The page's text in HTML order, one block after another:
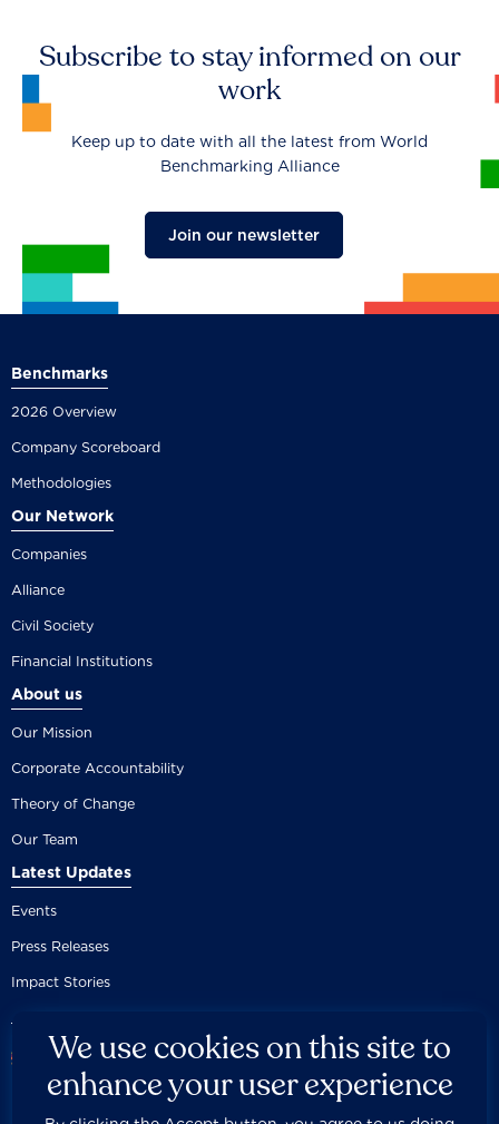
Subscribe to stay informed on our
work
Keep up to date with all the latest from World
Benchmarking Alliance
Join our newsletter
Benchmarks
2026 Overview
Company Scoreboard
Methodologies
Our Network
Companies
Alliance
Civil Society
Financial Institutions
About us
Our Mission
Corporate Accountability
Theory of Change
Our Team
Latest Updates
Events
Press Releases
Impact Stories
We use cookies on this site to
enhance your user experience